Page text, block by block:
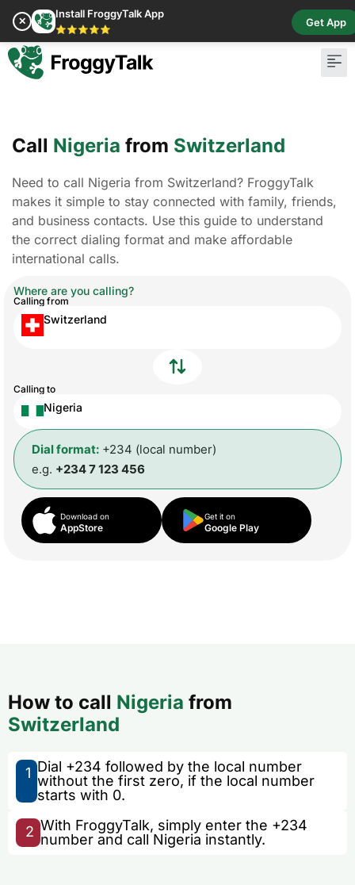
✕
Install FroggyTalk App
⭐⭐⭐⭐⭐
Get App
Call Nigeria from Switzerland
Need to call Nigeria from Switzerland? FroggyTalk
makes it simple to stay connected with family, friends,
and business contacts. Use this guide to understand
the correct dialing format and make affordable
international calls.
Where are you calling?
Calling from
Switzerland
Calling to
Nigeria
Dial format: +234 (local number)
e.g. +234 7 123 456
Download on
AppStore
Get it on
Google Play
How to call Nigeria from
Switzerland
1 Dial +234 followed by the local number
without the first zero, if the local number
starts with 0.
2 With FroggyTalk, simply enter the +234
number and call Nigeria instantly.